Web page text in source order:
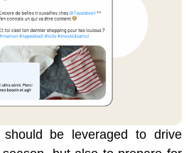
be leveraged to drive